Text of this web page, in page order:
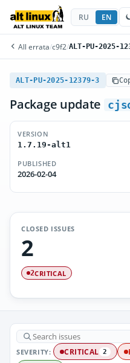
RU EN
All errata/c9f2/ALT-PU-2025-
ALT-PU-2025-12379-3
Package update
VERSION
1.7.19-alt1
PUBLISHED
2026-02-04
CLOSED ISSUES
2
2CRITICAL
SEVERITY: CRITICAL 2